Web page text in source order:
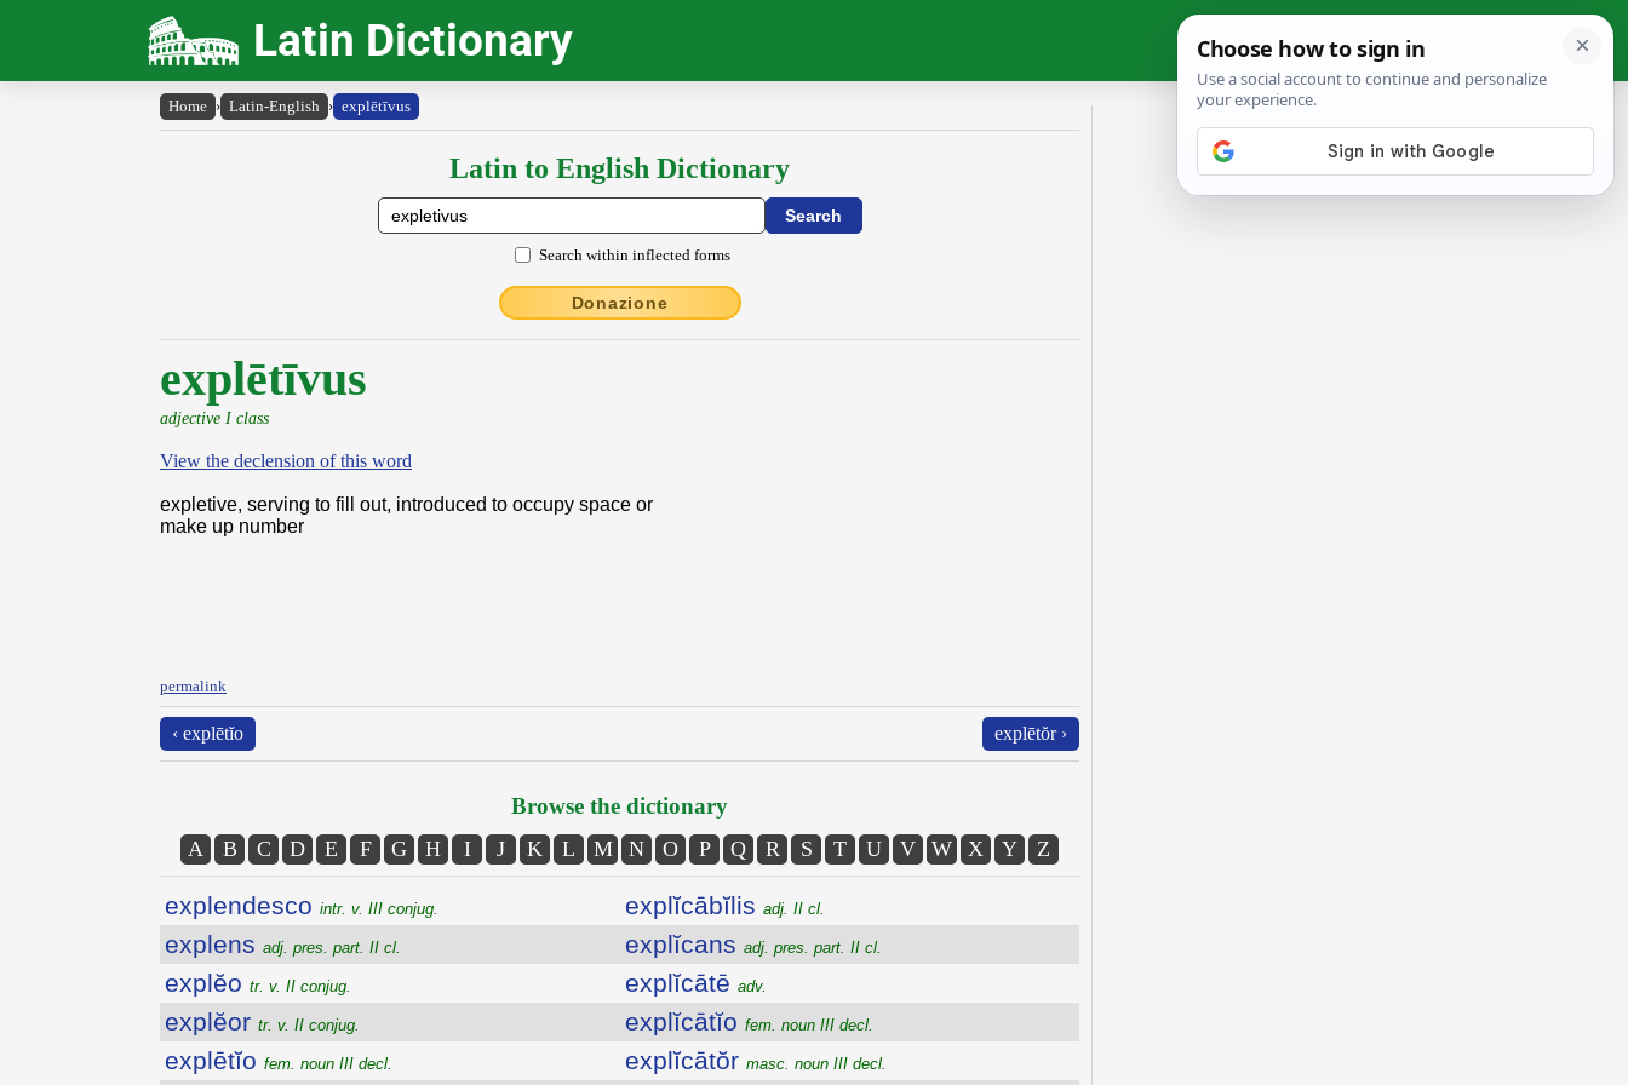
Latin Dictionary
Home › Latin-English › explētīvus
Latin to English Dictionary
Search within inflected forms
Donazione
explētīvus
adjective I class
View the declension of this word
expletive, serving to fill out, introduced to occupy space or
make up number
permalink
‹ explētĭo explētŏr ›
Browse the dictionary
A B C D E F G H I J K L M N O P Q R S T U V W X Y Z
explendesco intr. v. III conjug.
explens adj. pres. part. II cl.
explĕo tr. v. II conjug.
explĕor tr. v. II conjug.
explētĭo fem. noun III decl.
explĭcābĭlis adj. II cl.
explĭcans adj. pres. part. II cl.
explĭcātē adv.
explĭcātĭo fem. noun III decl.
explĭcātŏr masc. noun III decl.